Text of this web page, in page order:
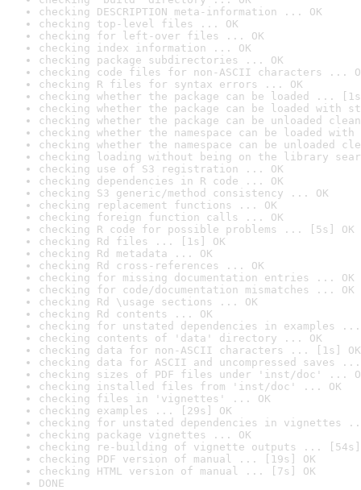
checking DESCRIPTION meta-information ... OK
checking top-level files ... OK
checking for left-over files ... OK
checking index information ... OK
checking package subdirectories ... OK
checking code files for non-ASCII characters ...
checking R files for syntax errors ... OK
checking whether the package can be loaded ...
checking whether the package can be loaded with
checking whether the package can be unloaded
checking whether the namespace can be loaded
checking whether the namespace can be unloaded
checking loading without being on the library
checking use of S3 registration ... OK
checking dependencies in R code ... OK
checking S3 generic/method consistency ... OK
checking replacement functions ... OK
checking foreign function calls ... OK
checking R code for possible problems ... [5s] OK
checking Rd files ... [1s] OK
checking Rd metadata ... OK
checking Rd cross-references ... OK
checking for missing documentation entries ... OK
checking for code/documentation mismatches ... OK
checking Rd \usage sections ... OK
checking Rd contents ... OK
checking for unstated dependencies in examples ...
checking contents of 'data' directory ... OK
checking data for non-ASCII characters ... [1s] OK
checking data for ASCII and uncompressed saves ...
checking sizes of PDF files under 'inst/doc' ...
checking installed files from 'inst/doc' ... OK
checking files in 'vignettes' ... OK
checking examples ... [29s] OK
checking for unstated dependencies in vignettes
checking package vignettes ... OK
checking re-building of vignette outputs ... [54s]
checking PDF version of manual ... [19s] OK
checking HTML version of manual ... [7s] OK
DONE